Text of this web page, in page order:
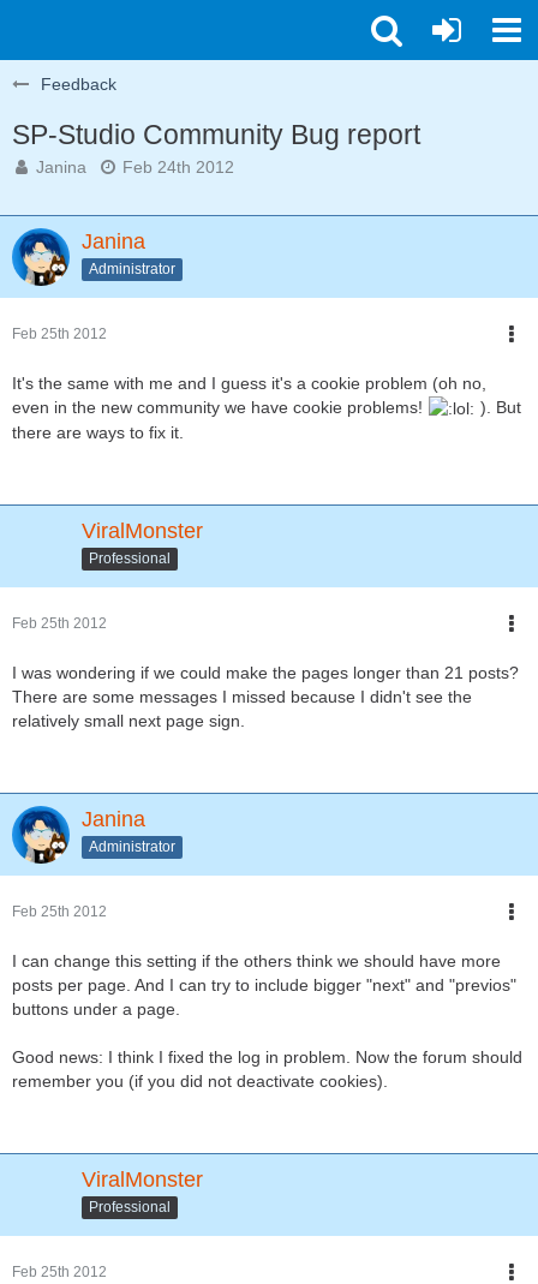
Feedback
SP-Studio Community Bug report
Janina Feb 24th 2012
Janina
Administrator
Feb 25th 2012
It's the same with me and I guess it's a cookie problem (oh no,
even in the new community we have cookie problems!
). But
there are ways to fix it.
ViralMonster
Professional
Feb 25th 2012
I was wondering if we could make the pages longer than 21 posts?
There are some messages I missed because I didn't see the
relatively small next page sign.
Janina
Administrator
Feb 25th 2012
I can change this setting if the others think we should have more
posts per page. And I can try to include bigger "next" and "previos"
buttons under a page.
Good news: I think I fixed the log in problem. Now the forum should
remember you (if you did not deactivate cookies).
ViralMonster
Professional
Feb 25th 2012